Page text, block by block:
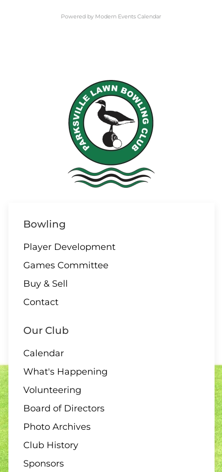
Powered by Modern Events Calendar
Bowling
Player Development
Games Committee
Buy & Sell
Contact
Our Club
Calendar
What's Happening
Volunteering
Board of Directors
Photo Archives
Club History
Sponsors